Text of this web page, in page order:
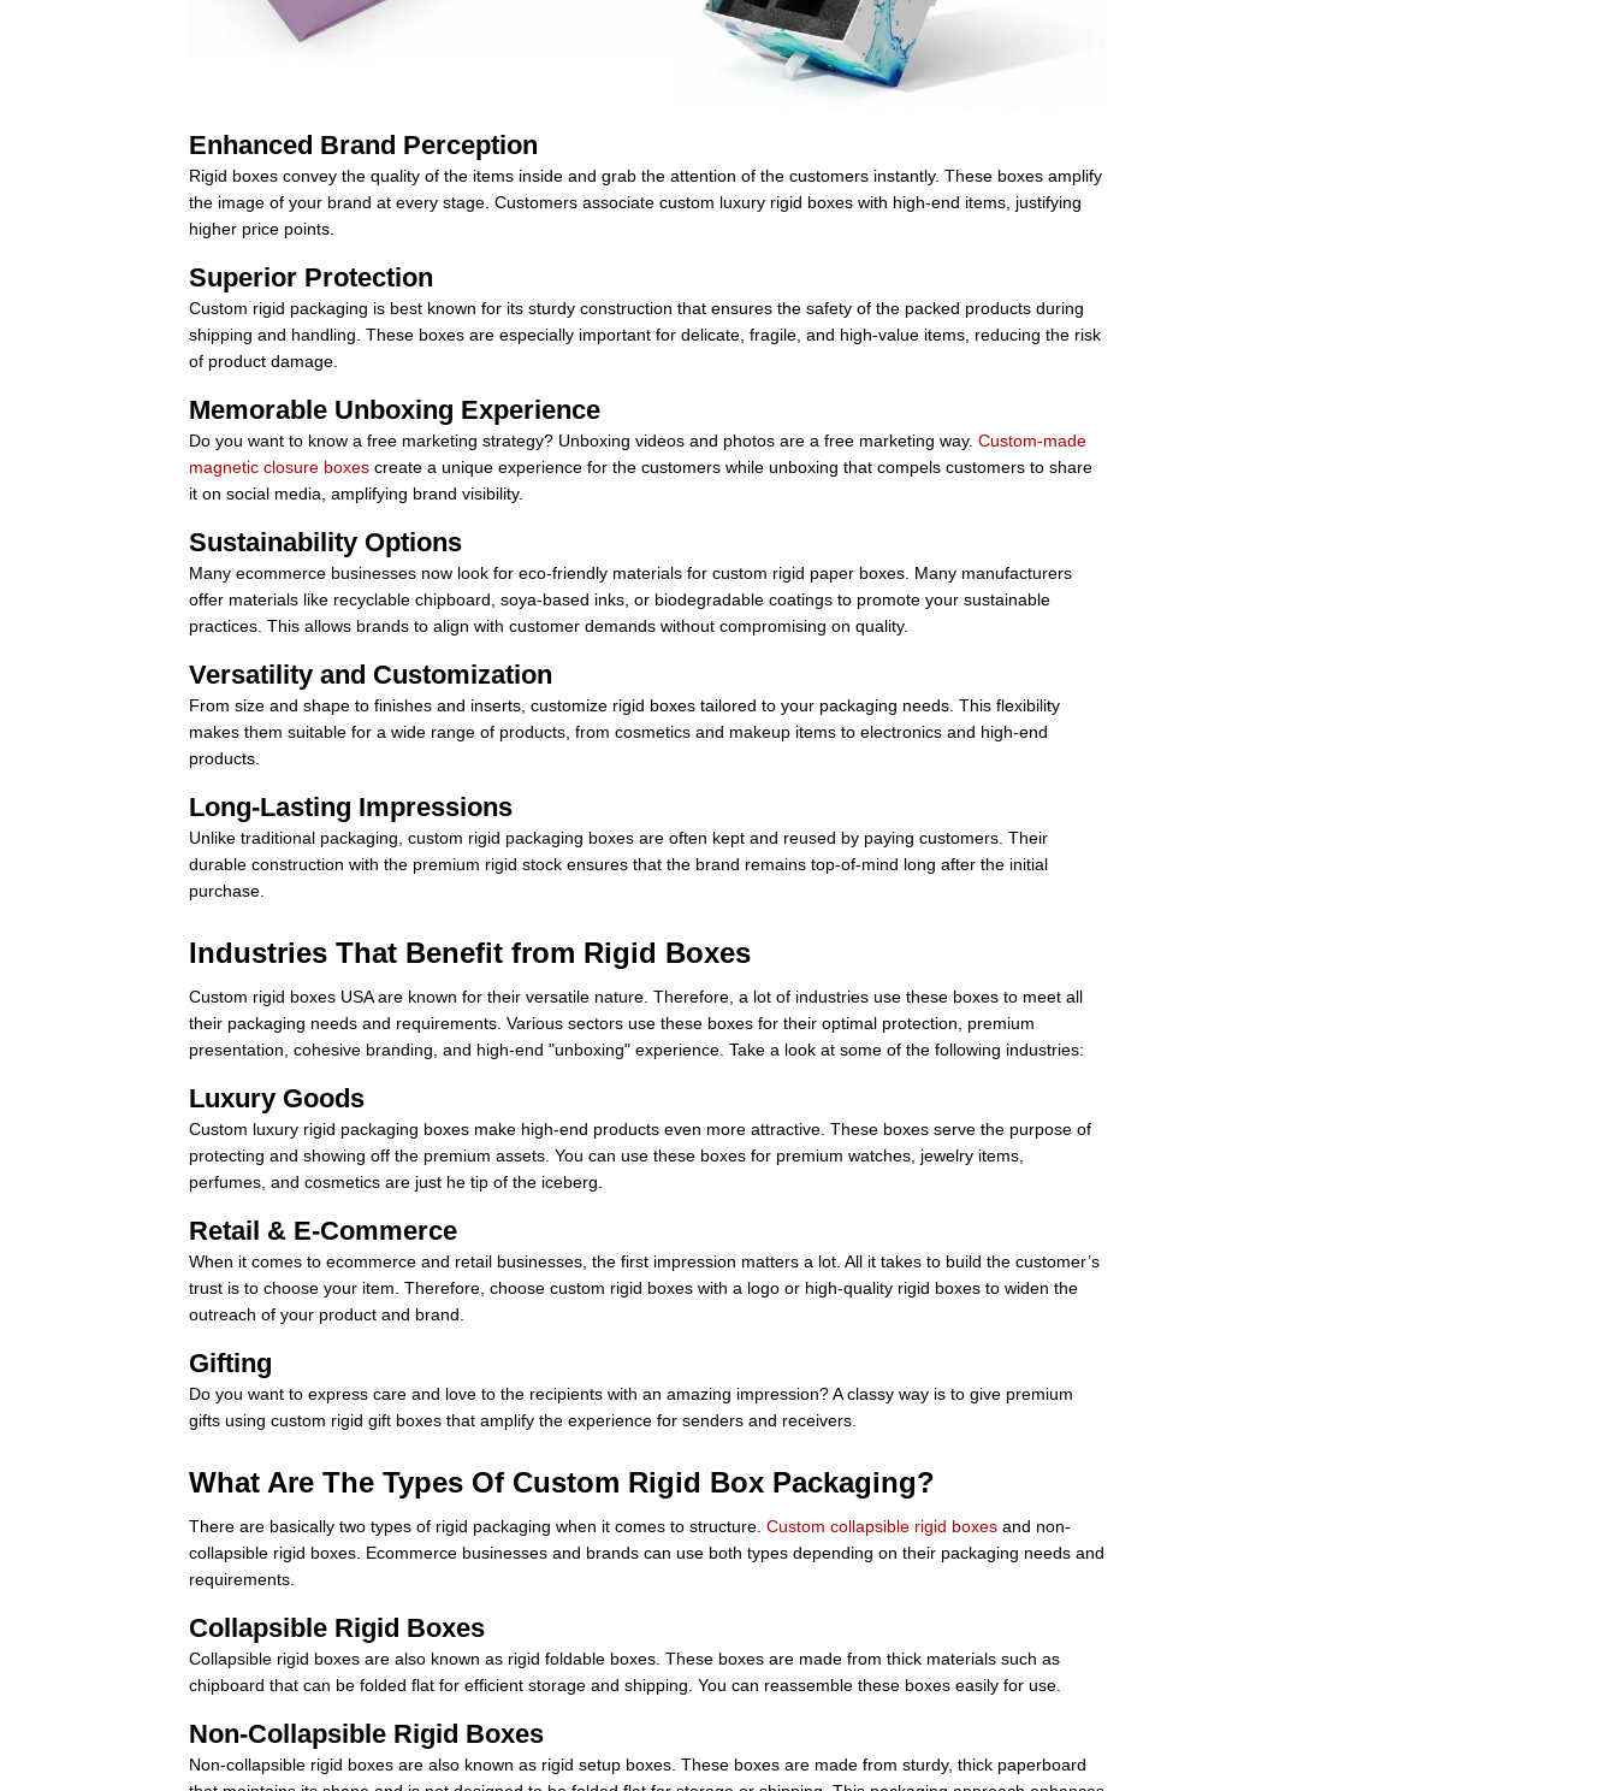
Enhanced Brand Perception
Rigid boxes convey the quality of the items inside and grab the attention of the customers instantly. These boxes amplify
the image of your brand at every stage. Customers associate custom luxury rigid boxes with high-end items, justifying
higher price points.
Superior Protection
Custom rigid packaging is best known for its sturdy construction that ensures the safety of the packed products during
shipping and handling. These boxes are especially important for delicate, fragile, and high-value items, reducing the risk
of product damage.
Memorable Unboxing Experience
Do you want to know a free marketing strategy? Unboxing videos and photos are a free marketing way. Custom-made
magnetic closure boxes create a unique experience for the customers while unboxing that compels customers to share
it on social media, amplifying brand visibility.
Sustainability Options
Many ecommerce businesses now look for eco-friendly materials for custom rigid paper boxes. Many manufacturers
offer materials like recyclable chipboard, soya-based inks, or biodegradable coatings to promote your sustainable
practices. This allows brands to align with customer demands without compromising on quality.
Versatility and Customization
From size and shape to finishes and inserts, customize rigid boxes tailored to your packaging needs. This flexibility
makes them suitable for a wide range of products, from cosmetics and makeup items to electronics and high-end
products.
Long-Lasting Impressions
Unlike traditional packaging, custom rigid packaging boxes are often kept and reused by paying customers. Their
durable construction with the premium rigid stock ensures that the brand remains top-of-mind long after the initial
purchase.
Industries That Benefit from Rigid Boxes
Custom rigid boxes USA are known for their versatile nature. Therefore, a lot of industries use these boxes to meet all
their packaging needs and requirements. Various sectors use these boxes for their optimal protection, premium
presentation, cohesive branding, and high-end "unboxing" experience. Take a look at some of the following industries:
Luxury Goods
Custom luxury rigid packaging boxes make high-end products even more attractive. These boxes serve the purpose of
protecting and showing off the premium assets. You can use these boxes for premium watches, jewelry items,
perfumes, and cosmetics are just he tip of the iceberg.
Retail & E-Commerce
When it comes to ecommerce and retail businesses, the first impression matters a lot. All it takes to build the customer’s
trust is to choose your item. Therefore, choose custom rigid boxes with a logo or high-quality rigid boxes to widen the
outreach of your product and brand.
Gifting
Do you want to express care and love to the recipients with an amazing impression? A classy way is to give premium
gifts using custom rigid gift boxes that amplify the experience for senders and receivers.
What Are The Types Of Custom Rigid Box Packaging?
There are basically two types of rigid packaging when it comes to structure. Custom collapsible rigid boxes and non-
collapsible rigid boxes. Ecommerce businesses and brands can use both types depending on their packaging needs and
requirements.
Collapsible Rigid Boxes
Collapsible rigid boxes are also known as rigid foldable boxes. These boxes are made from thick materials such as
chipboard that can be folded flat for efficient storage and shipping. You can reassemble these boxes easily for use.
Non-Collapsible Rigid Boxes
Non-collapsible rigid boxes are also known as rigid setup boxes. These boxes are made from sturdy, thick paperboard